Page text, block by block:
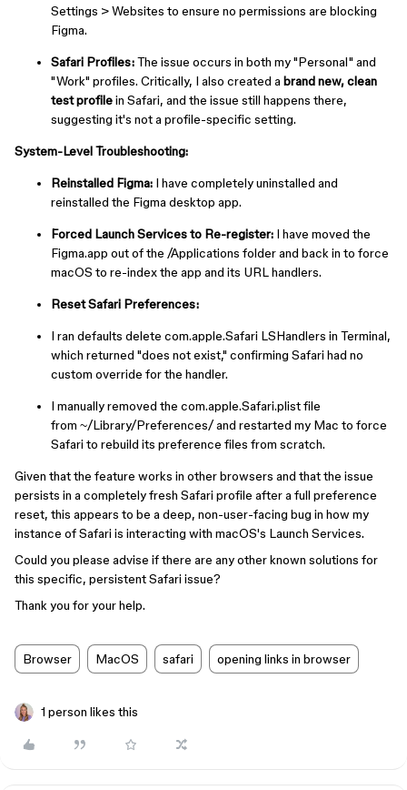
Settings > Websites to ensure no permissions are blocking
Figma.
Safari Profiles:The issue occurs in both my "Personal" and
"Work" profiles. Critically, I also created a brand new, clean
test profilein Safari, and the issue still happens there,
suggesting it's not a profile-specific setting.
System-Level Troubleshooting:
Reinstalled Figma: I have completely uninstalled and
reinstalled the Figma desktop app.
Forced Launch Services to Re-register: I have moved the
Figma.app out of the ⁠/Applications folder and back in to force
macOS to re-index the app and its URL handlers.
Reset Safari Preferences:
I ran ⁠defaults delete com.apple.Safari LSHandlers in Terminal,
which returned "does not exist," confirming Safari had no
custom override for the handler.
I manually removed the ⁠com.apple.Safari.plist file
from ⁠~/Library/Preferences/ and restarted my Mac to force
Safari to rebuild its preference files from scratch.
Given that the feature works in other browsers and that the issue
persists in a completely fresh Safari profile after a full preference
reset, this appears to be a deep, non-user-facing bug in how my
instance of Safari is interacting with macOS's Launch Services.
Could you please advise if there are any other known solutions for
this specific, persistent Safari issue?
Thank you for your help.
Browser MacOS safari opening links in browser
1 person likes this